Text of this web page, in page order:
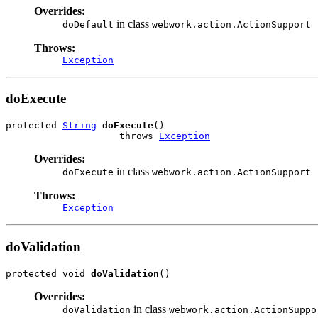
Overrides:
doDefault in class webwork.action.ActionSupport
Throws:
Exception
doExecute
protected String doExecute()
                    throws
Exception
Overrides:
doExecute in class webwork.action.ActionSupport
Throws:
Exception
doValidation
protected void doValidation ()
Overrides:
doValidation in class